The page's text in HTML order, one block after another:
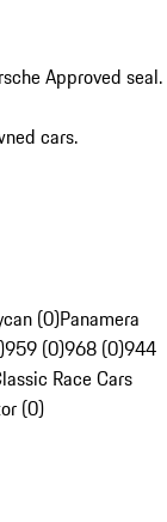
Approved seal.
cars.
(0)Panamera
959 (0)968 (0)944
Race Cars
(0)